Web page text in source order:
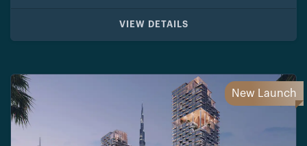
VIEW DETAILS
New Launch